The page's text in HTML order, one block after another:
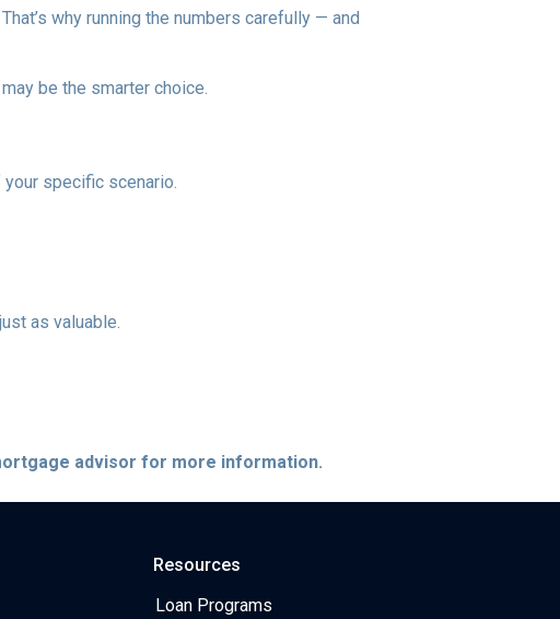
why running the numbers carefully — and
be the smarter choice.
specific scenario.
as valuable.
advisor for more information.
Resources
Loan Programs